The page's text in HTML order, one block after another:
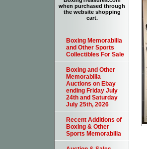
when purchased through
the website shopping
cart.
Boxing Memorabilia
and Other Sports
Collectibles For Sale
Boxing and Other
Memorabilia
Auctions on Ebay
ending Friday July
24th and Saturday
July 25th, 2026
Recent Additions of
Boxing & Other
Sports Memorabilia